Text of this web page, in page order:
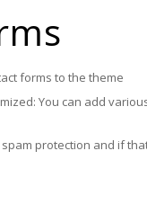
forms to the theme
You can add
protection and if